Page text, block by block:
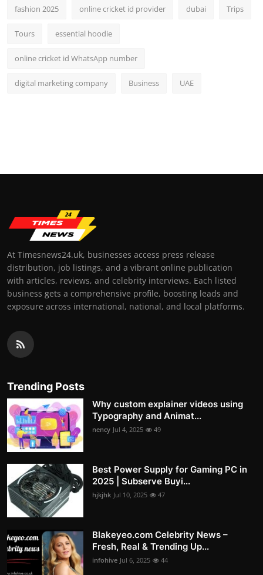
fashion 2025 online cricket id provider dubai Trips
Tours essential hoodie
online cricket id WhatsApp number
digital marketing company Business UAE
At Timesnews24.uk, businesses access press release
distribution, job listings, and a vibrant online publication
with articles, reviews, and celebrity interviews. Each listed
business gets a comprehensive profile, boosting leads and
exposure across international, national, and local platforms.
Trending Posts
Why custom explainer videos using
Typography and Animat...
nency Jul 4, 2025 49
Best Power Supply for Gaming PC in
2025 | Subserve Buyi...
hjkjhk Jul 10, 2025 47
Blakeyeo.com Celebrity News –
Fresh, Real & Trending Up...
infohive Jul 6, 2025 44